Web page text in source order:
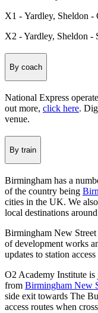
X1 - Yardley, Sheldon -
X2 - Yardley, Sheldon -
By coach
National Express
out more, click here.
venue.
By train
Birmingham has a
of the country being
cities in the UK. We
local destinations
Birmingham New Street
of development works
updates to station
O2 Academy Institute
from Birmingham New
side exit towards The
access routes when